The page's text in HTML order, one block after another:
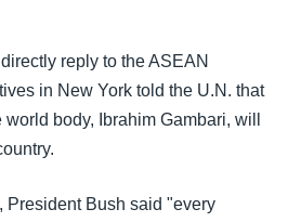
reply to the ASEAN
in New York told the U.N. that
body, Ibrahim Gambari, will
President Bush said "every